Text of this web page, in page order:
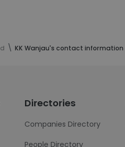
KK Wanjau's contact information
Directories
Companies Directory
People Directory